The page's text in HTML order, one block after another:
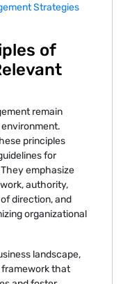
Strategies
of
remain
principles
for
emphasize
authority,
direction, and
organizational
landscape,
framework that